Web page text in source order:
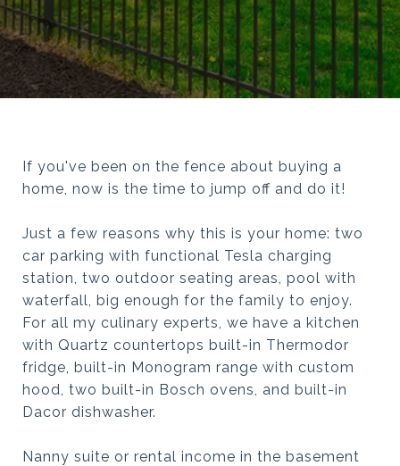
If you've been on the fence about buying a
home, now is the time to jump off and do it!
Just a few reasons why this is your home: two
car parking with functional Tesla charging
station, two outdoor seating areas, pool with
waterfall, big enough for the family to enjoy.
For all my culinary experts, we have a kitchen
with Quartz countertops built-in Thermodor
fridge, built-in Monogram range with custom
hood, two built-in Bosch ovens, and built-in
Dacor dishwasher.
Nanny suite or rental income in the basement